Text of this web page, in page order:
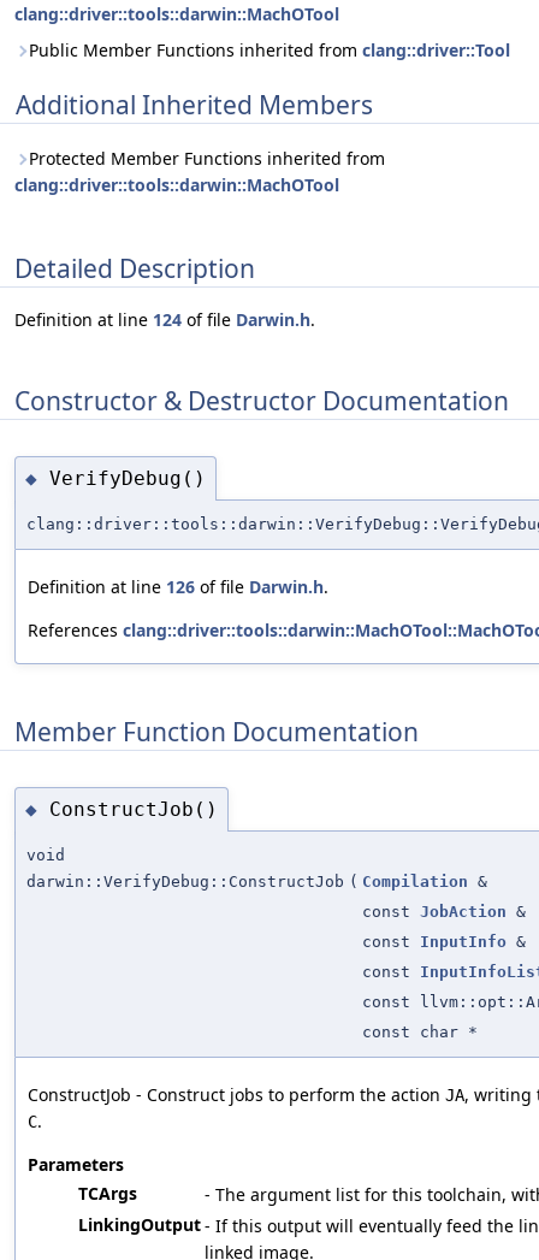
clang::driver::tools::darwin::MachOTool
Public Member Functions inherited from clang::driver::Tool
Additional Inherited Members
Protected Member Functions inherited from
clang::driver::tools::darwin::MachOTool
Detailed Description
Definition at line 124 of file Darwin.h.
Constructor & Destructor Documentation
◆ VerifyDebug()
Definition at line 126 of file Darwin.h.
References
Member Function Documentation
◆ ConstructJob()
void
darwin::VerifyDebug::ConstructJob ( Compilation &
const JobAction &
const InputInfo &
const
const
const char *
ConstructJob - Construct jobs to perform the action JA, writing
C.
Parameters
TCArgs
- The argument list for this toolchain,
LinkingOutput- If this output will eventually feed the
linked image.